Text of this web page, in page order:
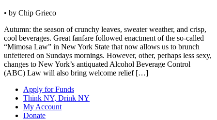
• by Chip Grieco
Autumn: the season of crunchy leaves, sweater weather, and crisp,
cool beverages. Great fanfare followed enactment of the so-called
“Mimosa Law” in New York State that now allows us to brunch
unfettered on Sundays mornings. However, other, perhaps less sexy,
changes to New York’s antiquated Alcohol Beverage Control
(ABC) Law will also bring welcome relief […]
Apply for Funds
Think NY, Drink NY
My Account
Donate